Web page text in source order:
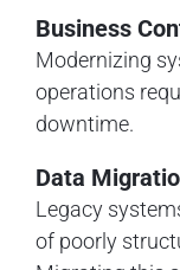
Business
Modernizing
operations
downtime.
Data
Legacy
of poorly